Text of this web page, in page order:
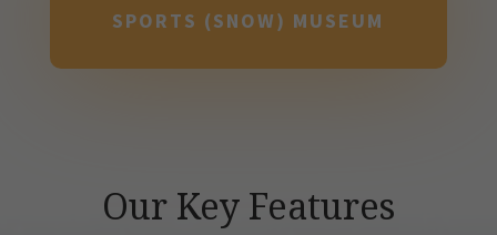
SPORTS (SNOW) MUSEUM
Our Key Features